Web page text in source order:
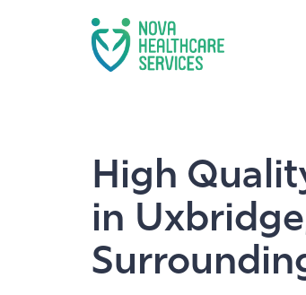
High
in